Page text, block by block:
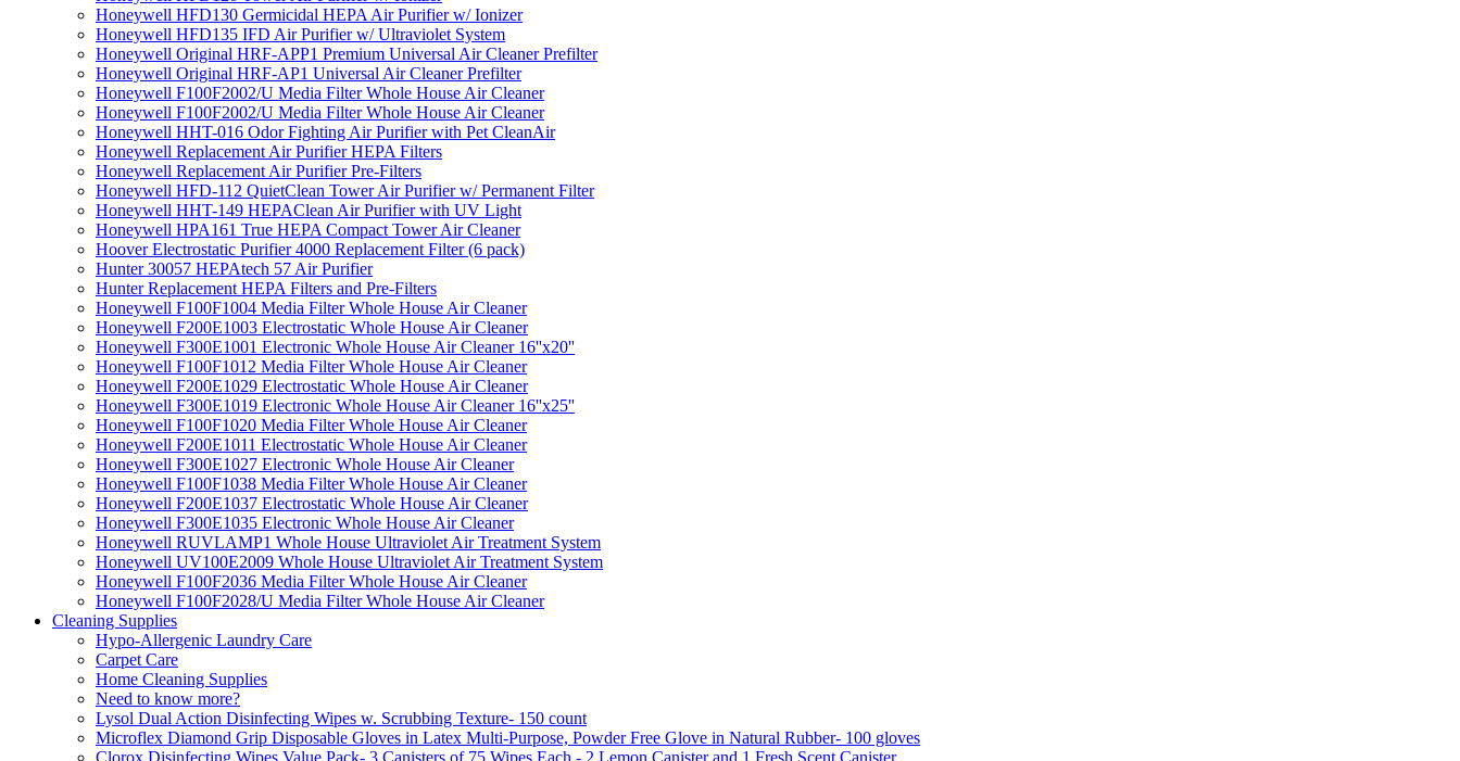
Honeywell HFD130 Germicidal HEPA Air Purifier w/ Ionizer
Honeywell HFD135 IFD Air Purifier w/ Ultraviolet System
Honeywell Original HRF-APP1 Premium Universal Air Cleaner Prefilter
Honeywell Original HRF-AP1 Universal Air Cleaner Prefilter
Honeywell F100F2002/U Media Filter Whole House Air Cleaner
Honeywell F100F2002/U Media Filter Whole House Air Cleaner
Honeywell HHT-016 Odor Fighting Air Purifier with Pet CleanAir
Honeywell Replacement Air Purifier HEPA Filters
Honeywell Replacement Air Purifier Pre-Filters
Honeywell HFD-112 QuietClean Tower Air Purifier w/ Permanent Filter
Honeywell HHT-149 HEPAClean Air Purifier with UV Light
Honeywell HPA161 True HEPA Compact Tower Air Cleaner
Hoover Electrostatic Purifier 4000 Replacement Filter (6 pack)
Hunter 30057 HEPAtech 57 Air Purifier
Hunter Replacement HEPA Filters and Pre-Filters
Honeywell F100F1004 Media Filter Whole House Air Cleaner
Honeywell F200E1003 Electrostatic Whole House Air Cleaner
Honeywell F300E1001 Electronic Whole House Air Cleaner 16''x20''
Honeywell F100F1012 Media Filter Whole House Air Cleaner
Honeywell F200E1029 Electrostatic Whole House Air Cleaner
Honeywell F300E1019 Electronic Whole House Air Cleaner 16''x25''
Honeywell F100F1020 Media Filter Whole House Air Cleaner
Honeywell F200E1011 Electrostatic Whole House Air Cleaner
Honeywell F300E1027 Electronic Whole House Air Cleaner
Honeywell F100F1038 Media Filter Whole House Air Cleaner
Honeywell F200E1037 Electrostatic Whole House Air Cleaner
Honeywell F300E1035 Electronic Whole House Air Cleaner
Honeywell RUVLAMP1 Whole House Ultraviolet Air Treatment System
Honeywell UV100E2009 Whole House Ultraviolet Air Treatment System
Honeywell F100F2036 Media Filter Whole House Air Cleaner
Honeywell F100F2028/U Media Filter Whole House Air Cleaner
Cleaning Supplies
Hypo-Allergenic Laundry Care
Carpet Care
Home Cleaning Supplies
Need to know more?
Lysol Dual Action Disinfecting Wipes w. Scrubbing Texture- 150 count
Microflex Diamond Grip Disposable Gloves in Latex Multi-Purpose, Powder Free Glove in Natural Rubber- 100 gloves
Clorox Disinfecting Wipes Value Pack- 3 Canisters of 75 Wipes Each - 2 Lemon Canister and 1 Fresh Scent Canister